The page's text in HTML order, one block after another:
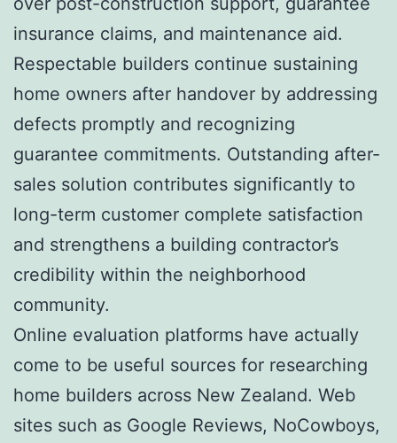
insurance claims, and maintenance aid.
Respectable builders continue sustaining
home owners after handover by addressing
defects promptly and recognizing
guarantee commitments. Outstanding after-
sales solution contributes significantly to
long-term customer complete satisfaction
and strengthens a building contractor’s
credibility within the neighborhood
community.
Online evaluation platforms have actually
come to be useful sources for researching
home builders across New Zealand. Web
sites such as Google Reviews, NoCowboys,